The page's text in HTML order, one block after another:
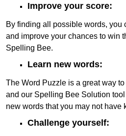
Improve your score:
By finding all possible words, you
and improve your chances to win
Spelling Bee.
Learn new words:
The Word Puzzle is a great way
and our Spelling Bee Solution
new words that you may not have
Challenge yourself: